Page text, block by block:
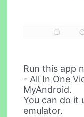
Run this app
- All In One
MyAndroid.
You can do it
emulator.